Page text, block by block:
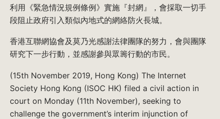
利用《緊急情況規例條例》實施『封網』，會採取一切手
段阻止政府引入類似內地式的網絡防火長城。
香港互聯網協會及莫乃光感謝法律團隊的努力，會與團隊
研究下一步行動，並感謝參與眾籌行動的市民。
(15th November 2019, Hong Kong) The Internet
Society Hong Kong (ISOC HK) filed a civil action in
court on Monday (11th November), seeking to
challenge the government’s interim injunction of